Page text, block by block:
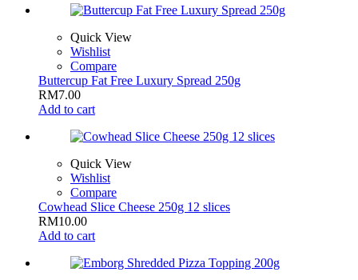
Quick View
Wishlist
Compare
Buttercup Fat Free Luxury Spread 250g
RM7.00
Add to cart
Quick View
Wishlist
Compare
Cowhead Slice Cheese 250g 12 slices
RM10.00
Add to cart